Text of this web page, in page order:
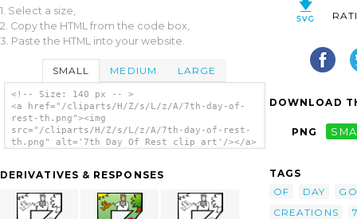
1. Select a size,
2. Copy the HTML from the code box,
3. Paste the HTML into your website.
SMALL MEDIUM LARGE
<!-- Size: 140 px -- >
<a href="/cliparts/H/Z/s/L/z/A/7th-day-of-
rest-th.png"><img
src="/cliparts/H/Z/s/L/z/A/7th-day-of-rest-
th.png" alt='7th Day Of Rest clip art'/></a>
DERIVATIVES & RESPONSES
DOWNLOAD
PNG
TAGS
OF
DAY
CREATIONS